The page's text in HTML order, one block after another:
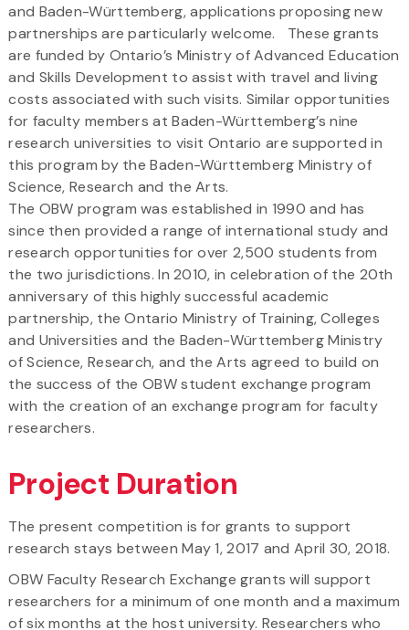
and Baden-Württemberg, applications proposing new
partnerships are particularly welcome. These grants
are funded by Ontario’s Ministry of Advanced Education
and Skills Development to assist with travel and living
costs associated with such visits. Similar opportunities
for faculty members at Baden-Württemberg’s nine
research universities to visit Ontario are supported in
this program by the Baden-Württemberg Ministry of
Science, Research and the Arts.
The OBW program was established in 1990 and has
since then provided a range of international study and
research opportunities for over 2,500 students from
the two jurisdictions. In 2010, in celebration of the 20th
anniversary of this highly successful academic
partnership, the Ontario Ministry of Training, Colleges
and Universities and the Baden-Württemberg Ministry
of Science, Research, and the Arts agreed to build on
the success of the OBW student exchange program
with the creation of an exchange program for faculty
researchers.
Project Duration
The present competition is for grants to support
research stays between May 1, 2017 and April 30, 2018.
OBW Faculty Research Exchange grants will support
researchers for a minimum of one month and a maximum
of six months at the host university. Researchers who